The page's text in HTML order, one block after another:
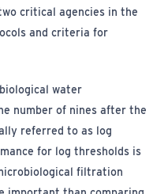
critical agencies in the
and criteria for
water
number of nines after the
referred to as log
for log thresholds is
filtration